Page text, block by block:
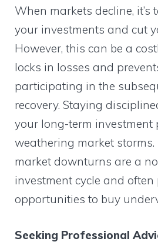
When markets decline, it’s
your investments and cut
However, this can be a
locks in losses and
participating in the
recovery. Staying
your long-term investment
weathering market storms.
market downturns are a
investment cycle and often
opportunities to buy
Seeking Professional